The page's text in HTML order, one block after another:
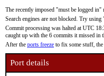
The recently imposed "must be logged in"
Search engines are not blocked. Try
Commit processing was halted at UTC
caught up with the 6 commits it missed in
After the ports freeze to fix some stuff, the
Port details